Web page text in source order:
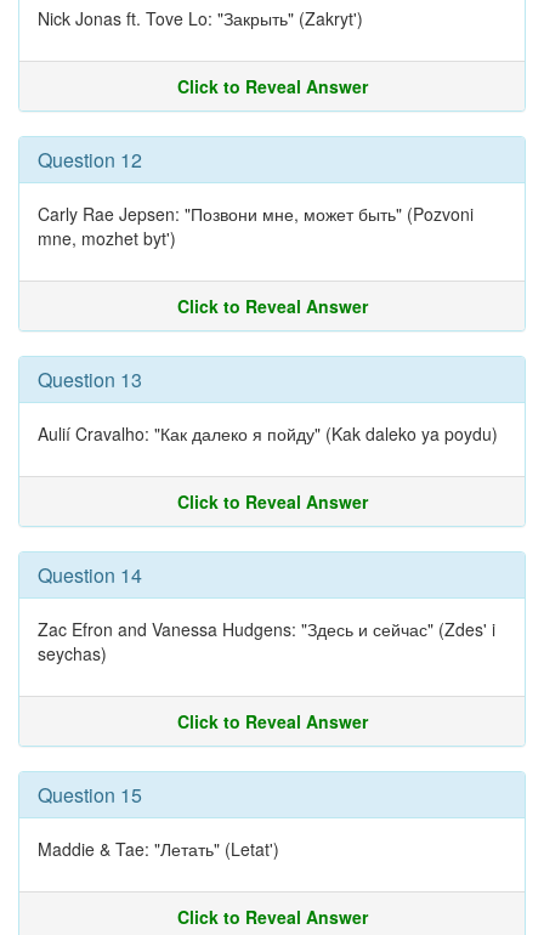
Nick Jonas ft. Tove Lo: "Закрыть" (Zakryt')
Click to Reveal Answer
Question 12
Carly Rae Jepsen: "Позвони мне, может быть" (Pozvoni
mne, mozhet byt')
Click to Reveal Answer
Question 13
Aulií Cravalho: "Как далеко я пойду" (Kak daleko ya poydu)
Click to Reveal Answer
Question 14
Zac Efron and Vanessa Hudgens: "Здесь и сейчас" (Zdes' i
seychas)
Click to Reveal Answer
Question 15
Maddie & Tae: "Летать" (Letat')
Click to Reveal Answer